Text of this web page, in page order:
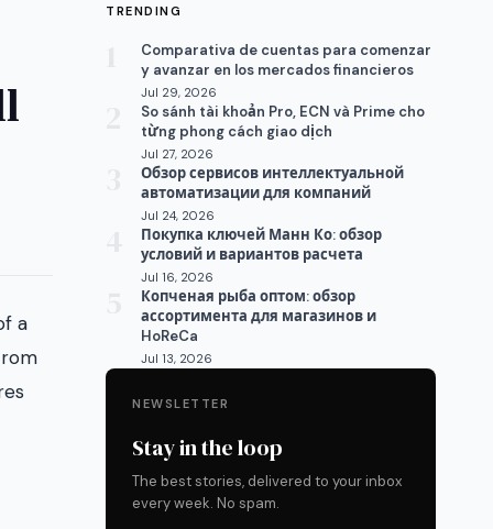
a
TRENDING
Comparativa de cuentas para comenzar
y avanzar en los mercados financieros
Jul 29, 2026
So sánh tài khoản Pro, ECN và Prime cho
từng phong cách giao dịch
Jul 27, 2026
Обзор сервисов интеллектуальной
автоматизации для компаний
Jul 24, 2026
Покупка ключей Манн Ко: обзор
условий и вариантов расчета
Jul 16, 2026
Копченая рыба оптом: обзор
ассортимента для магазинов и
HoReCa
Jul 13, 2026
NEWSLETTER
Stay in the loop
The best stories, delivered to your inbox
every week. No spam.